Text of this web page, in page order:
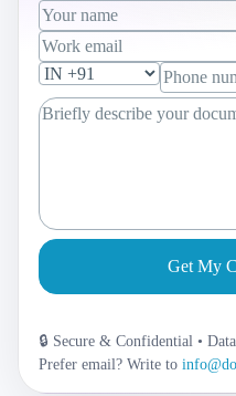
Get My
🔒 Secure & Confidential •
Prefer email? Write to